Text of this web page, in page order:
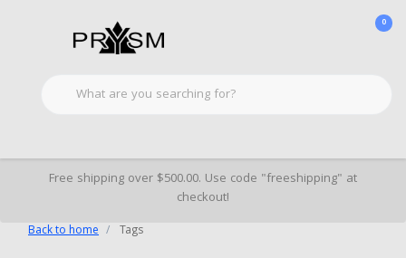
0
Free shipping over $500.00. Use code "freeshipping" at
checkout!
Back to home Tags